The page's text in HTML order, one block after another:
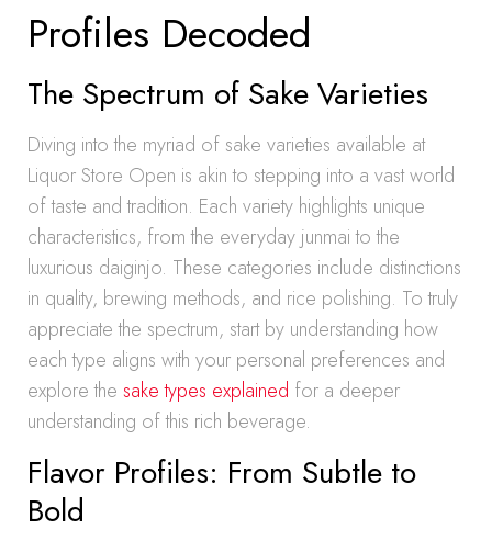
Profiles Decoded
The Spectrum of Sake Varieties
Diving into the myriad of sake varieties available at
Liquor Store Open is akin to stepping into a vast world
of taste and tradition. Each variety highlights unique
characteristics, from the everyday junmai to the
luxurious daiginjo. These categories include distinctions
in quality, brewing methods, and rice polishing. To truly
appreciate the spectrum, start by understanding how
each type aligns with your personal preferences and
explore the sake types explained for a deeper
understanding of this rich beverage.
Flavor Profiles: From Subtle to
Bold